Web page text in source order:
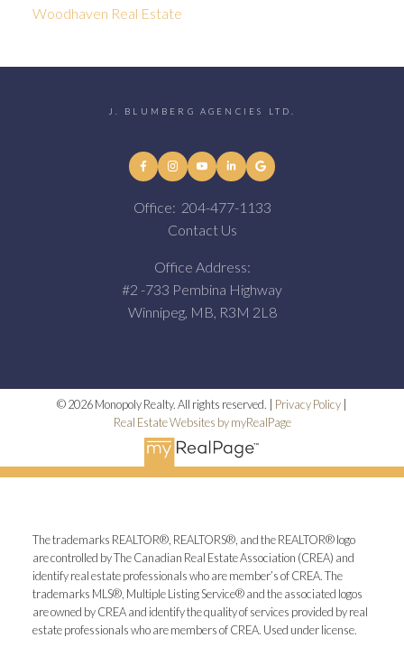
Woodhaven Real Estate
J. BLUMBERG AGENCIES LTD.
Office: 204-477-1133
Contact Us
Office Address:
#2 -733 Pembina Highway
Winnipeg, MB, R3M 2L8
© 2026 Monopoly Realty. All rights reserved. | Privacy Policy
Real Estate Websites by myRealPage
The trademarks REALTOR®, REALTORS®, and the REALTOR® logo
are controlled by The Canadian Real Estate Association (CREA) and
identify real estate professionals who are member’s of CREA. The
trademarks MLS®, Multiple Listing Service® and the associated logos
are owned by CREA and identify the quality of services provided by real
estate professionals who are members of CREA. Used under license.